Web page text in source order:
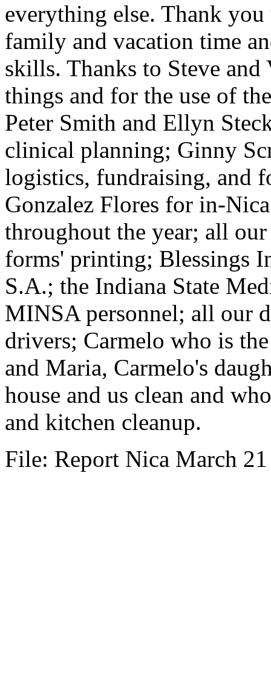
everything else. Thank
family and vacation time
skills. Thanks to Steve
things and for the use of
Peter Smith and Ellyn
clinical planning; Ginny
logistics, fundraising, and
Gonzalez Flores for in-
throughout the year; all
forms' printing; Blessings
S.A.; the Indiana State
MINSA personnel; all our
drivers; Carmelo who is
and Maria, Carmelo's
house and us clean and
and kitchen cleanup.
File: Report Nica March